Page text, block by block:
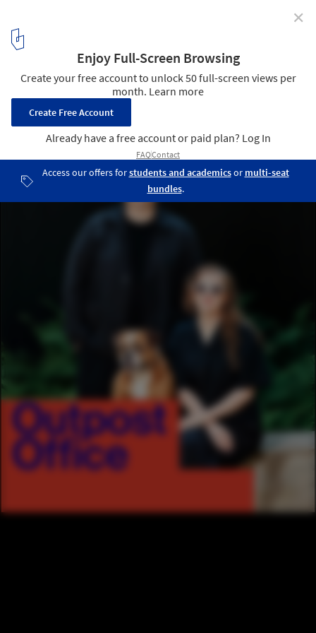
Explore in the Spanish City of Logroño
Courtesy of Concéntrico
139/ 146
✕